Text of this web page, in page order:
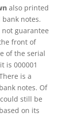
also printed
bank notes.
guarantee
front of
of the serial
is 000001
is a
notes. Of
still be
on its